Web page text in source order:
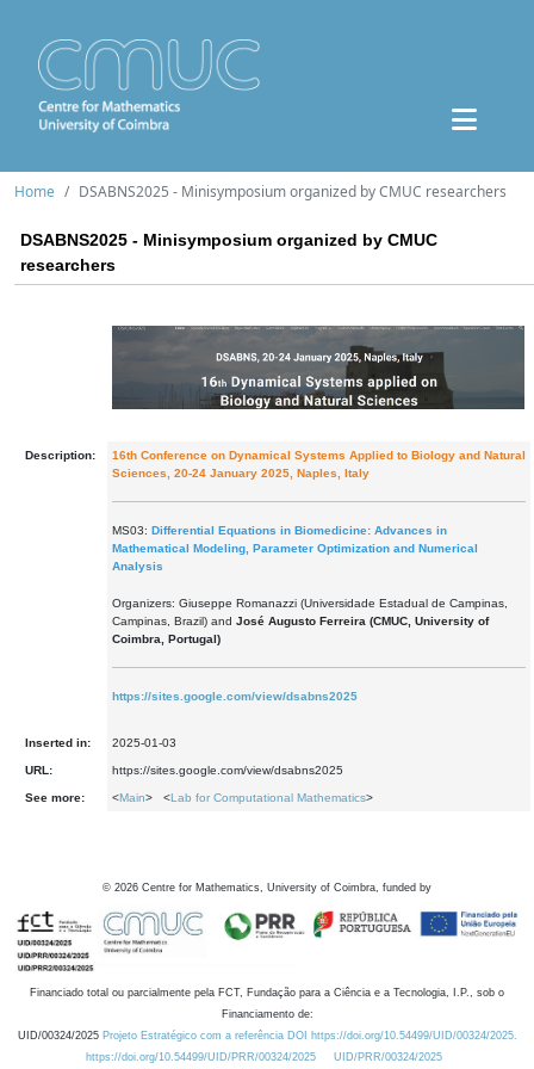
Home DSABNS2025 - Minisymposium organized by CMUC researchers
DSABNS2025 - Minisymposium organized by CMUC
researchers
Description:
16th Conference on Dynamical Systems Applied to Biology and Natural
Sciences, 20-24 January 2025, Naples, Italy
MS03: Differential Equations in Biomedicine: Advances in
Mathematical Modeling, Parameter Optimization and Numerical
Analysis
Organizers: Giuseppe Romanazzi (Universidade Estadual de Campinas,
Campinas, Brazil) and José Augusto Ferreira (CMUC, University of
Coimbra, Portugal)
https://sites.google.com/view/dsabns2025
Inserted in: 2025-01-03
URL: https://sites.google.com/view/dsabns2025
See more: <Main> <Lab for Computational Mathematics>
© 2026 Centre for Mathematics, University of Coimbra, funded by
Financiado total ou parcialmente pela FCT, Fundação para a Ciência e a Tecnologia, I.P., sob o
Financiamento de:
UID/00324/2025 Projeto Estratégico com a referência DOI https://doi.org/10.54499/UID/00324/2025.
https://doi.org/10.54499/UID/PRR/00324/2025
UID/PRR/00324/2025